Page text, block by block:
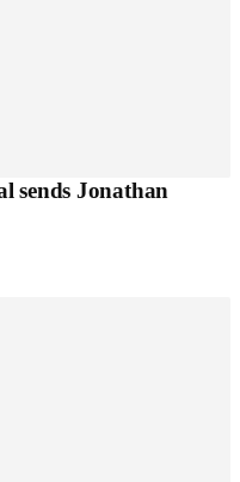
sends Jonathan